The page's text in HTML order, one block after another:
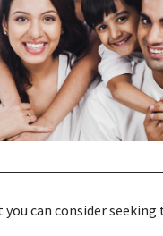
can consider